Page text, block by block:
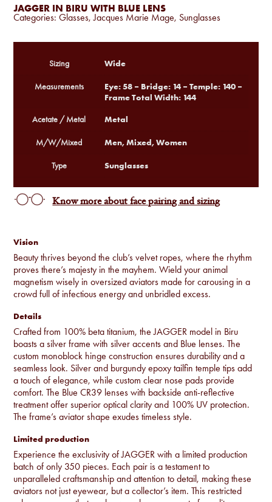
JAGGER IN BIRU WITH BLUE LENS
Categories:Glasses,Jacques Marie Mage, Sunglasses
Vision
Beauty thrives beyond the club’s velvet ropes, where the rhythm
proves there’s majesty in the mayhem. Wield your animal
magnetism wisely in oversized aviators made for carousing in a
crowd full of infectious energy and unbridled excess.
Details
Crafted from 100% beta titanium, the JAGGER model in Biru
boasts a silver frame with silver accents and Blue lenses. The
custom monoblock hinge construction ensures durability and a
seamless look. Silver and burgundy epoxy tailfin temple tips add
a touch of elegance, while custom clear nose pads provide
comfort. The Blue CR39 lenses with backside anti-reflective
treatment offer superior optical clarity and 100% UV protection.
The frame’s aviator shape exudes timeless style.
Limited production
Experience the exclusivity of JAGGER with a limited production
batch of only 350 pieces. Each pair is a testament to
unparalleled craftsmanship and attention to detail, making these
aviators not just eyewear, but a collector’s item. This restricted
Sizing Wide
Measurements
Eye: 58 – Bridge: 14 – Temple: 140 –
Frame Total Width: 144
Acetate / Metal Metal
M/W/Mixed Men, Mixed, Women
Type Sunglasses
Know more about face pairing and sizing